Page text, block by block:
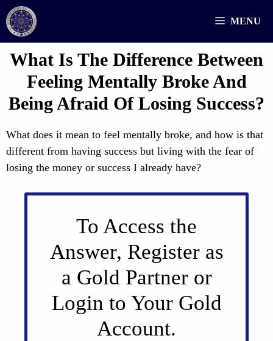
Skip
to
content
MENU
What Is The Difference Between
Feeling Mentally Broke And
Being Afraid Of Losing Success?
What does it mean to feel mentally broke, and how is that
different from having success but living with the fear of
losing the money or success I already have?
To Access the
Answer, Register as
a Gold Partner or
Login to Your Gold
Account.